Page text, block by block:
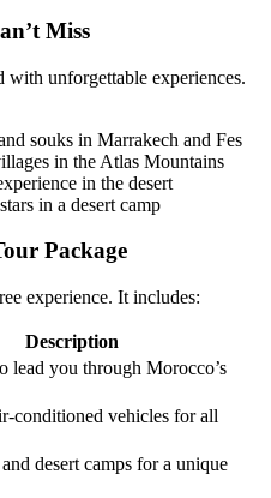
Miss
unforgettable experiences.
souks in Marrakech and Fes
in the Atlas Mountains
in the desert
in a desert camp
Package
experience. It includes:
Description
lead you through Morocco’s
conditioned vehicles for all
desert camps for a unique